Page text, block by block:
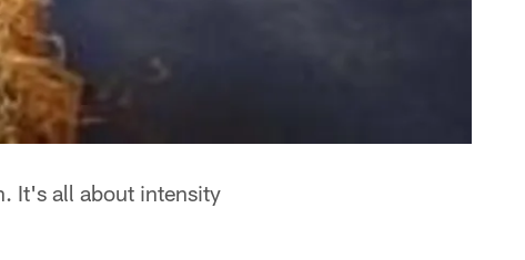
It's all about intensity